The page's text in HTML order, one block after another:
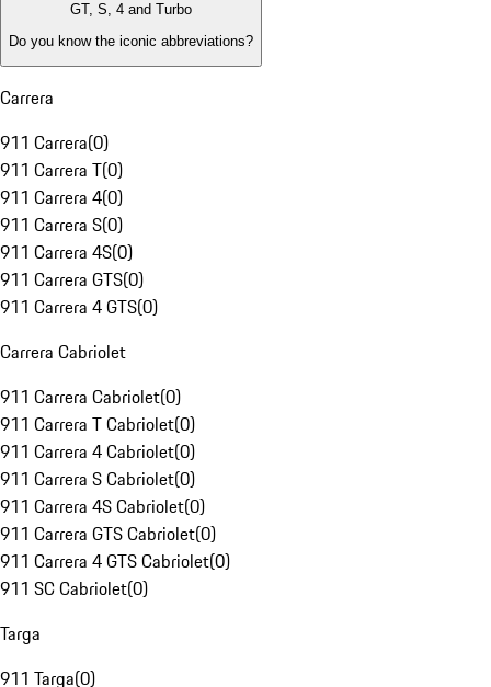
GT, S, 4 and Turbo
Do you know the iconic abbreviations?
Carrera
911 Carrera(0)
911 Carrera T(0)
911 Carrera 4(0)
911 Carrera S(0)
911 Carrera 4S(0)
911 Carrera GTS(0)
911 Carrera 4 GTS(0)
Carrera Cabriolet
911 Carrera Cabriolet(0)
911 Carrera T Cabriolet(0)
911 Carrera 4 Cabriolet(0)
911 Carrera S Cabriolet(0)
911 Carrera 4S Cabriolet(0)
911 Carrera GTS Cabriolet(0)
911 Carrera 4 GTS Cabriolet(0)
911 SC Cabriolet(0)
Targa
911 Targa(0)